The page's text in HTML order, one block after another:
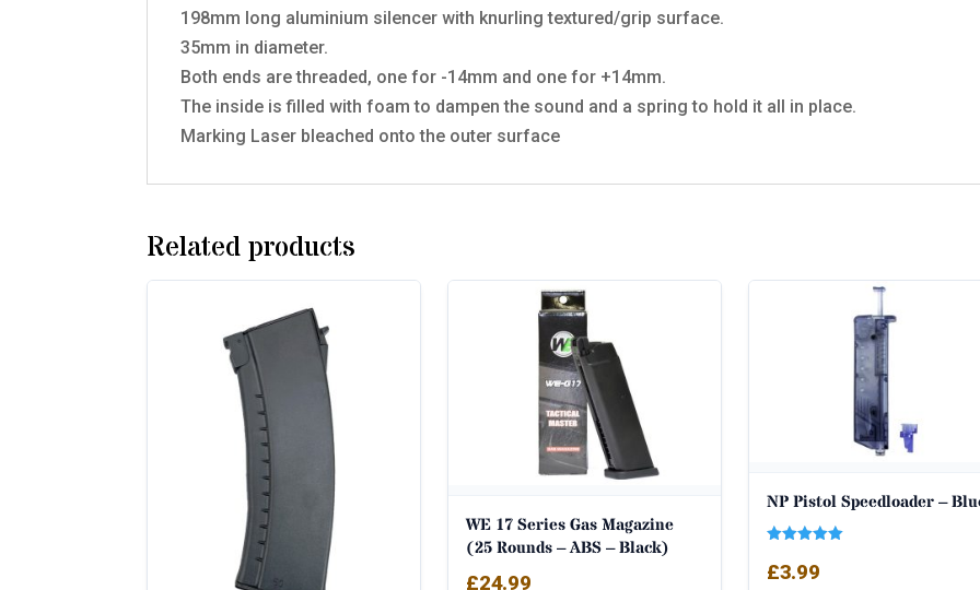
198mm long aluminium silencer with knurling textured/grip surface.
35mm in diameter.
Both ends are threaded, one for -14mm and one for +14mm.
The inside is filled with foam to dampen the sound and a spring to hold it all in place.
Marking Laser bleached onto the outer surface
Related products
WE 17 Series Gas Magazine
(25 Rounds – ABS – Black)
£24.99
NP Pistol Speedloader –
5.00
out of 5
£3.99